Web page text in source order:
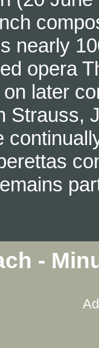
nearly
opera
later
Strauss,
-